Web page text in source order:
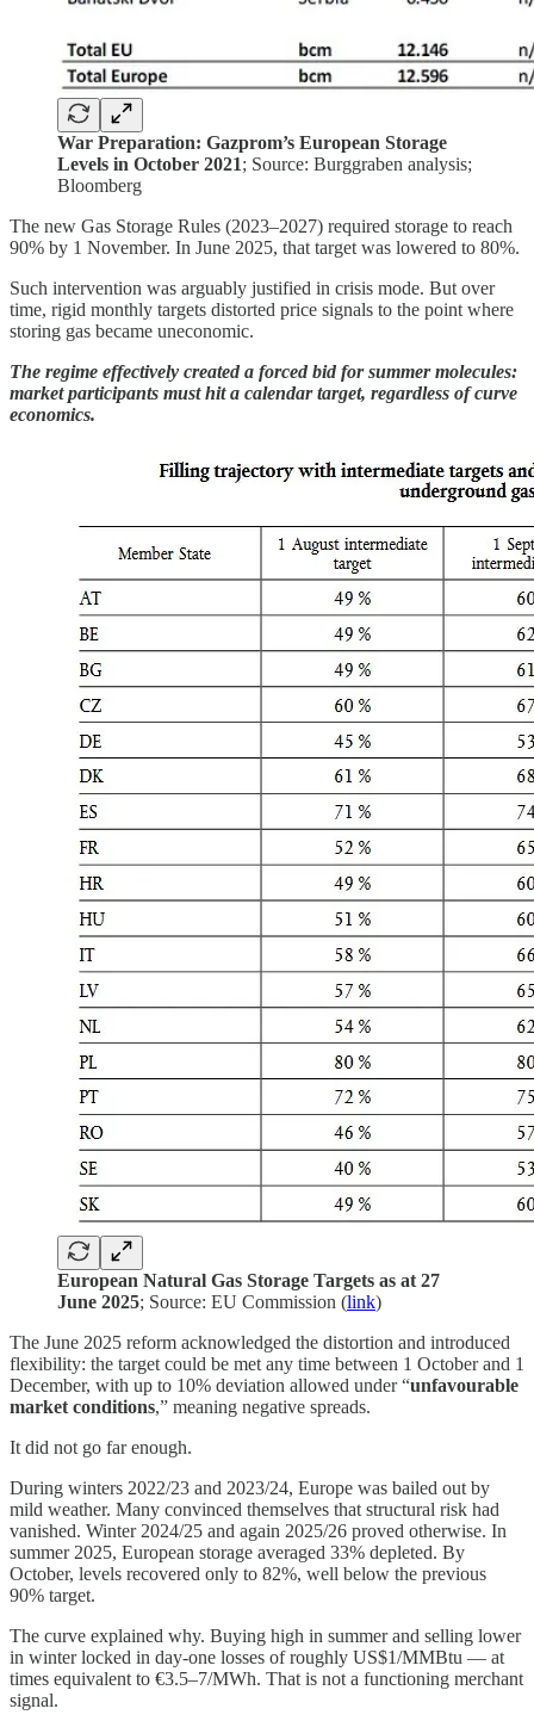
War Preparation: Gazprom’s European Storage
Levels in October 2021; Source: Burggraben analysis;
Bloomberg
The new Gas Storage Rules (2023–2027) required storage to reach
90% by 1 November. In June 2025, that target was lowered to 80%.
Such intervention was arguably justified in crisis mode. But over
time, rigid monthly targets distorted price signals to the point where
storing gas became uneconomic.
The regime effectively created a forced bid for summer molecules:
market participants must hit a calendar target, regardless of curve
economics.
European Natural Gas Storage Targets as at 27
June 2025; Source: EU Commission (link)
The June 2025 reform acknowledged the distortion and introduced
flexibility: the target could be met any time between 1 October and 1
December, with up to 10% deviation allowed under “unfavourable
market conditions,” meaning negative spreads.
It did not go far enough.
During winters 2022/23 and 2023/24, Europe was bailed out by
mild weather. Many convinced themselves that structural risk had
vanished. Winter 2024/25 and again 2025/26 proved otherwise. In
summer 2025, European storage averaged 33% depleted. By
October, levels recovered only to 82%, well below the previous
90% target.
The curve explained why. Buying high in summer and selling lower
in winter locked in day-one losses of roughly US$1/MMBtu — at
times equivalent to €3.5–7/MWh. That is not a functioning merchant
signal.